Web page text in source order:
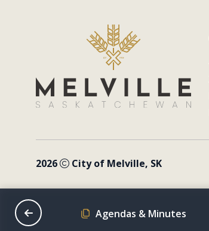
2026 City of Melville, SK
Schedule Agendas & Minutes